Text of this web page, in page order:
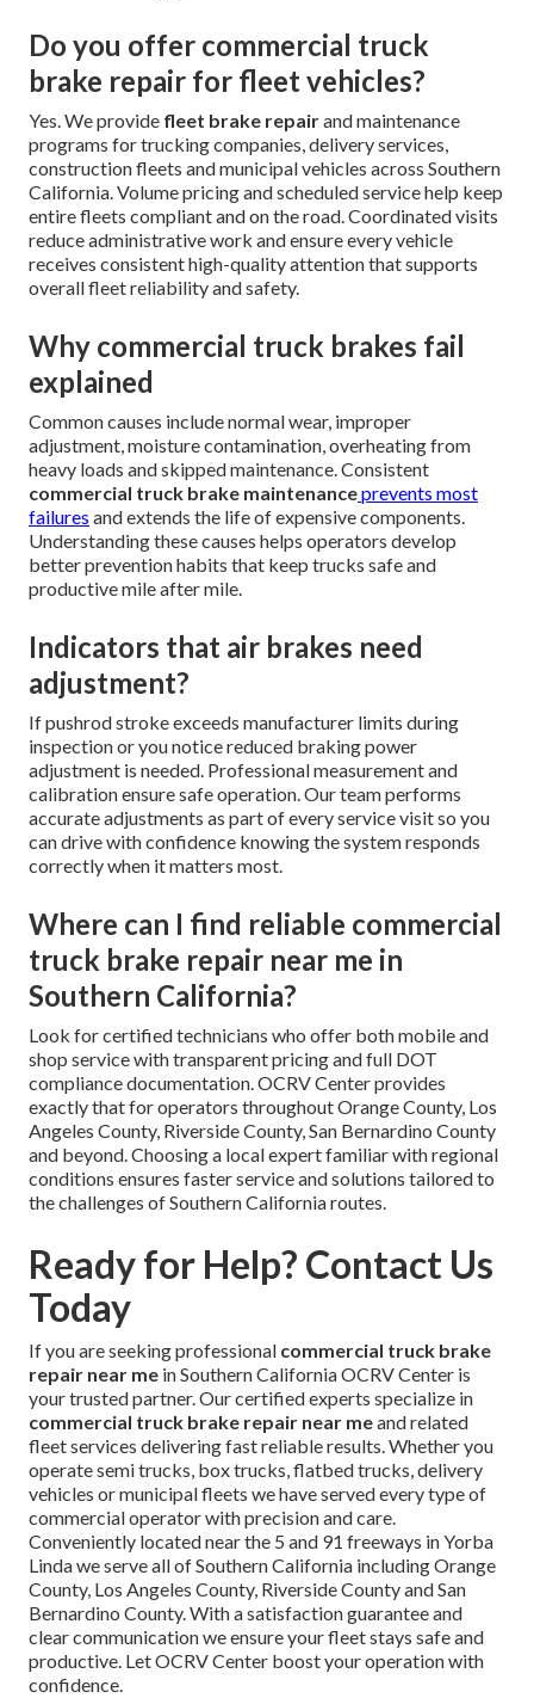
Do you offer commercial truck
brake repair for fleet vehicles?
Yes. We provide fleet brake repairand maintenance
programs for trucking companies, delivery services,
construction fleets and municipal vehicles across Southern
California. Volume pricing and scheduled service help keep
entire fleets compliant and on the road. Coordinated visits
reduce administrative work and ensure every vehicle
receives consistent high-quality attention that supports
overall fleet reliability and safety.
Why commercial truck brakes fail
explained
Common causes include normal wear, improper
adjustment, moisture contamination, overheating from
heavy loads and skipped maintenance. Consistent
commercial truck brake maintenanceprevents most
failures and extends the life of expensive components.
Understanding these causes helps operators develop
better prevention habits that keep trucks safe and
productive mile after mile.
Indicators that air brakes need
adjustment?
If pushrod stroke exceeds manufacturer limits during
inspection or you notice reduced braking power
adjustment is needed. Professional measurement and
calibration ensure safe operation. Our team performs
accurate adjustments as part of every service visit so you
can drive with confidence knowing the system responds
correctly when it matters most.
Where can I find reliable commercial
truck brake repair near me in
Southern California?
Look for certified technicians who offer both mobile and
shop service with transparent pricing and full DOT
compliance documentation. OCRV Center provides
exactly that for operators throughout Orange County, Los
Angeles County, Riverside County, San Bernardino County
and beyond. Choosing a local expert familiar with regional
conditions ensures faster service and solutions tailored to
the challenges of Southern California routes.
Ready for Help? Contact Us
Today
If you are seeking professional commercial truck brake
repair near me in Southern California OCRV Center is
your trusted partner. Our certified experts specialize in
commercial truck brake repair near meand related
fleet services delivering fast reliable results. Whether you
operate semi trucks, box trucks, flatbed trucks, delivery
vehicles or municipal fleets we have served every type of
commercial operator with precision and care.
Conveniently located near the 5 and 91 freeways in Yorba
Linda we serve all of Southern California including Orange
County, Los Angeles County, Riverside County and San
Bernardino County. With a satisfaction guarantee and
clear communication we ensure your fleet stays safe and
productive. Let OCRV Center boost your operation with
confidence.